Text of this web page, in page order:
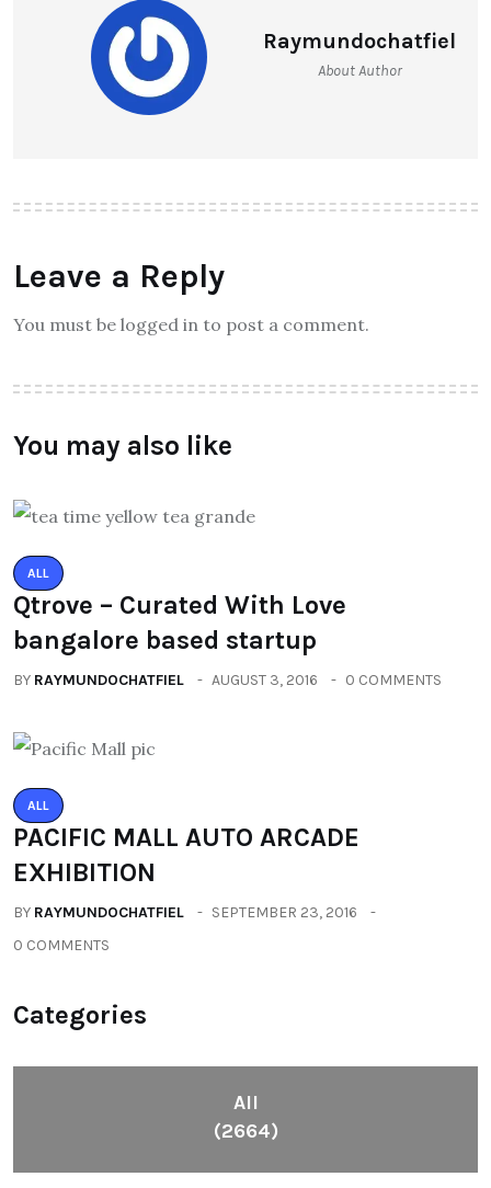
Raymundochatfiel
About Author
Leave a Reply
You must be logged in to post a comment.
You may also like
ALL
Qtrove – Curated With Love
bangalore based startup
BY RAYMUNDOCHATFIEL AUGUST 3, 2016 0 COMMENTS
ALL
PACIFIC MALL AUTO ARCADE
EXHIBITION
BY RAYMUNDOCHATFIEL
SEPTEMBER 23, 2016
0 COMMENTS
Categories
All
(2664)